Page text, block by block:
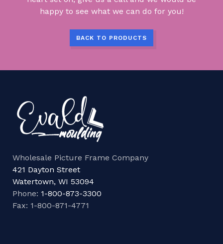
happy to see what we can do for you!
BACK TO PRODUCTS
Wholesale Picture Frame Company
421 Dayton Street
Watertown, WI 53094
Phone: 1-800-873-3300
Fax: 1-800-871-4771